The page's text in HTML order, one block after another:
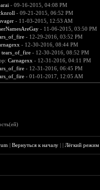
- 09-16-2015, 04:08 PM
- 09-21-2015, 06:52 PM
- 11-03-2015, 12:53 AM
- 11-06-2015, 03:50 PM
- 12-29-2016, 03:52 PM
- 12-30-2016, 08:44 PM
tears_of_fire- 12-30-2016, 08:52 PM
Carnagexx - 12-31-2016, 04:11 PM
- 12-31-2016, 06:45 PM
- 01-01-2017, 12:05 AM
|Вернуться к началу ||Лёгкий режим